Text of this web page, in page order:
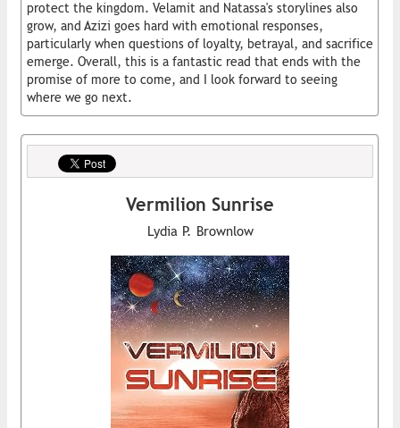
protect the kingdom. Velamit and Natassa's storylines also
grow, and Azizi goes hard with emotional responses,
particularly when questions of loyalty, betrayal, and sacrifice
emerge. Overall, this is a fantastic read that ends with the
promise of more to come, and I look forward to seeing
where we go next.
Vermilion Sunrise
Lydia P. Brownlow